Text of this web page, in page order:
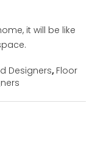
it will be like
Designers, Floor